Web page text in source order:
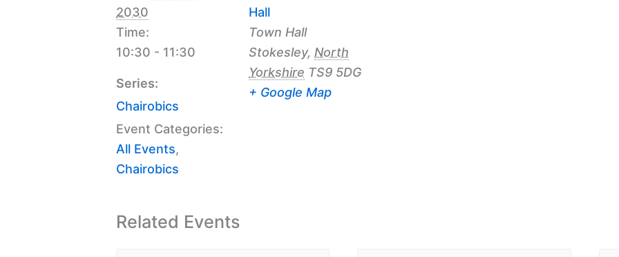
2030
Time:
10:30 - 11:30
Series:
Chairobics
Event Categories:
All Events,
Chairobics
Hall
Town Hall
Stokesley, North
Yorkshire TS9 5DG
+ Google Map
Related Events